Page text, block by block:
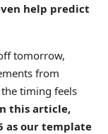
help predict
tomorrow,
from
timing feels
this article,
as our template